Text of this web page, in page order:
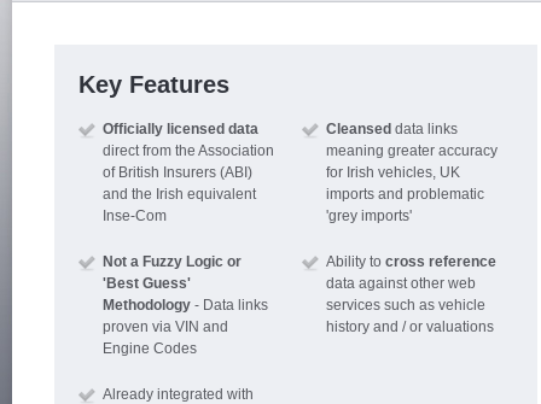
Key Features
Officially licensed data
direct from the Association
of British Insurers (ABI)
and the Irish equivalent
Inse-Com
Not a Fuzzy Logic or
'Best Guess'
Methodology - Data links
proven via VIN and
Engine Codes
Already integrated with
Cleansed data links
meaning greater accuracy
for Irish vehicles, UK
imports and problematic
'grey imports'
Ability to cross reference
data against other web
services such as vehicle
history and / or valuations